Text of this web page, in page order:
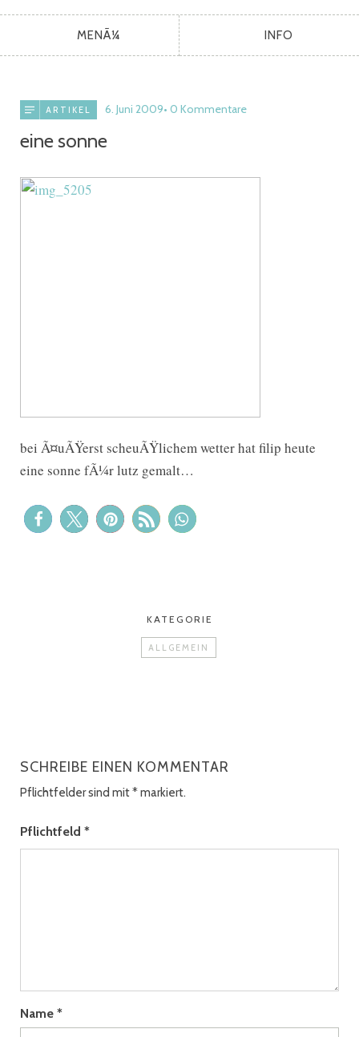
MENÃ¼ INFO
ARTIKEL 6. Juni 2009 0 Kommentare
eine sonne
bei Ã¤uÃŸerst scheuÃŸlichem wetter hat filip heute
eine sonne fÃ¼r lutz gemalt…
KATEGORIE
ALLGEMEIN
SCHREIBE EINEN KOMMENTAR
Pflichtfelder sind mit*markiert.
Pflichtfeld *
Name *